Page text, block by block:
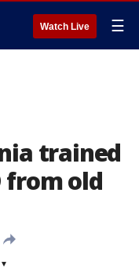
Watch Live ☰
trained
from old
▾